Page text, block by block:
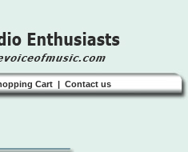
Cart| Contact us